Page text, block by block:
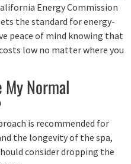
Energy Commission
the standard for energy-
peace of mind knowing that
low no matter where you
My Normal
is recommended for
the longevity of the spa,
consider dropping the